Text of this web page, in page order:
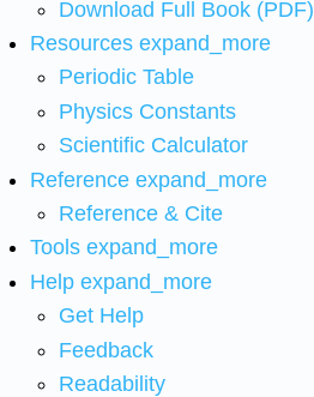
Download Full Book (PDF)
Resources expand_more
Periodic Table
Physics Constants
Scientific Calculator
Reference expand_more
Reference & Cite
Tools expand_more
Help expand_more
Get Help
Feedback
Readability